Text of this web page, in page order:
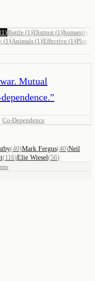
(1 )Battle (1 )Distrust (1 )humanity
(1 ) Animals (1 )Effective (1 )Plot
Mutual
”
Co-Dependence
(40)Mark Fergus(40)Neil
(116)Elie Wiesel(56)